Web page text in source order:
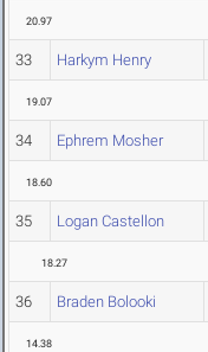
20.97
33 Harkym Henry
19.07
34 Ephrem Mosher
18.60
35 Logan Castellon
18.27
36 Braden Bolooki
14.38